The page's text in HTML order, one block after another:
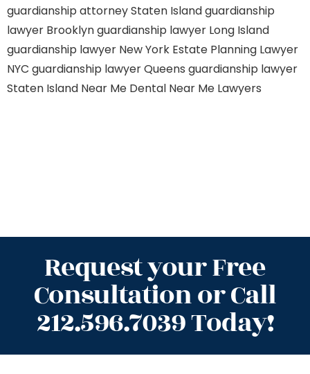
guardianship attorney Staten Islandguardianship
lawyer Brooklynguardianship lawyer Long Island
guardianship lawyer New York Estate Planning Lawyer
NYC guardianship lawyer Queens guardianship lawyer
Staten Island Near Me Dental Near Me Lawyers
Request your Free
Consultation or Call
212.596.7039 Today!